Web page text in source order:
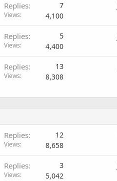
Replies 7
Views 4,100
Replies 5
Views 4,400
Replies 13
Views 8,308
Replies 12
Views 8,658
Replies 3
Views 5,042